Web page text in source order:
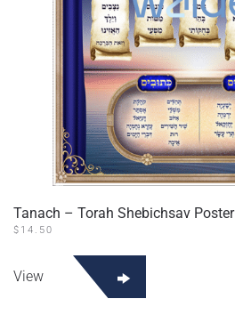
Tanach – Torah Shebichsav Poster
$ 14.50
View